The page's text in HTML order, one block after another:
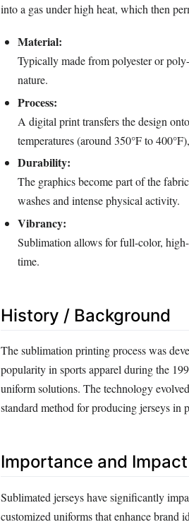
into a gas under high heat, which then
Material:
Typically made from polyester or
nature.
Process:
A digital print transfers the design
temperatures (around 350°F to
Durability:
The graphics become part of the
washes and intense physical activity.
Vibrancy:
Sublimation allows for full-color,
time.
History / Background
The sublimation printing process was
popularity in sports apparel during the
uniform solutions. The technology
standard method for producing jerseys
Importance and Impact
Sublimated jerseys have significantly
customized uniforms that enhance brand